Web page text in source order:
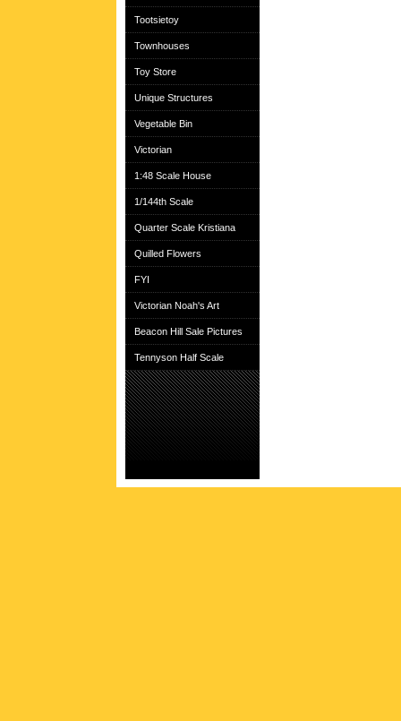
Tootsietoy
Townhouses
Toy Store
Unique Structures
Vegetable Bin
Victorian
1:48 Scale House
1/144th Scale
Quarter Scale Kristiana
Quilled Flowers
FYI
Victorian Noah's Art
Beacon Hill Sale Pictures
Tennyson Half Scale